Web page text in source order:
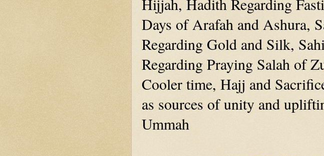
Hijjah, Hadith Regarding
Days of Arafah and Ashura,
Regarding Gold and Silk,
Regarding Praying Salah of
Cooler time, Hajj and
as sources of unity and
Ummah